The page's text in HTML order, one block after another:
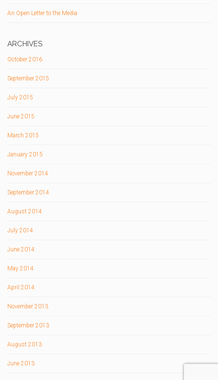
An Open Letter to the Media
ARCHIVES
October 2016
September 2015
July 2015
June 2015
March 2015
January 2015
November 2014
September 2014
August 2014
July 2014
June 2014
May 2014
April 2014
November 2013
September 2013
August 2013
June 2013